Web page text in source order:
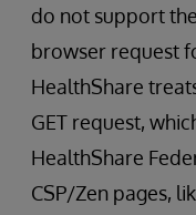
do not support
browser request
HealthShare
GET request,
HealthShare
CSP/Zen pages,